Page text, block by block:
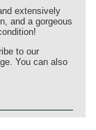
extensively
and a gorgeous
to our
You can also